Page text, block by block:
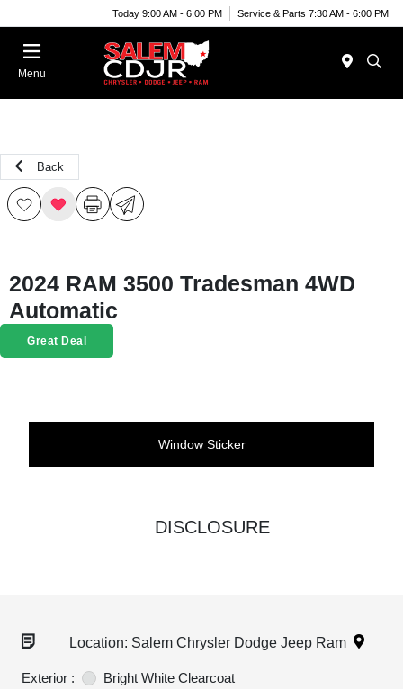
Today 9:00 AM - 6:00 PM Service & Parts 7:30 AM - 6:00 PM
Menu
Back
2024 RAM 3500 Tradesman 4WD
Automatic
Great Deal
Window Sticker
DISCLOSURE
Location: Salem Chrysler Dodge Jeep Ram
Exterior :
Bright White Clearcoat